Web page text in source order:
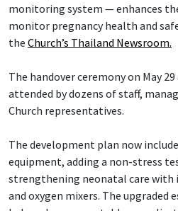
monitoring system — enhances
monitor pregnancy health and
the Church’s Thailand Newsroom.
The handover ceremony on May
attended by dozens of staff,
Church representatives.
The development plan now
equipment, adding a non-stress
strengthening neonatal care with
and oxygen mixers. The upgraded